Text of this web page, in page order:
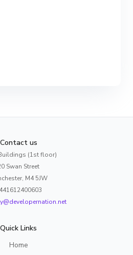
Contact us
(1st floor)
Swan Street
M4 5JW
Quick Links
Home